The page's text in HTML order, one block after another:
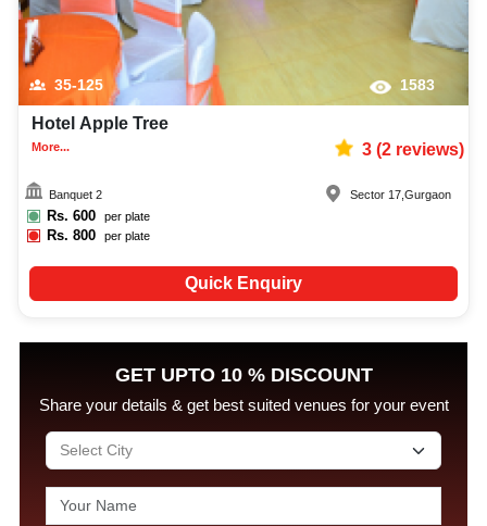
35-125 1583
Hotel Apple Tree
More... 3(2reviews)
Banquet 2
Rs. 600 per plate
Rs.800 per plate
Sector 17,Gurgaon
Quick Enquiry
GET UPTO 10 % DISCOUNT
Share your details & get best suited venues for your event